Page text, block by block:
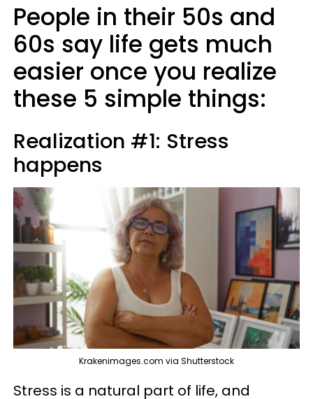
People in their 50s and
60s say life gets much
easier once you realize
these 5 simple things:
Realization #1: Stress
happens
Krakenimages.com via Shutterstock
Stress is a natural part of life, and